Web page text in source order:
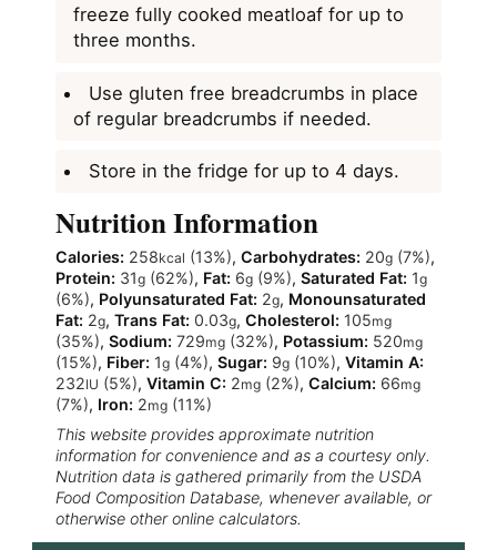
freeze fully cooked meatloaf for up to
three months.
Use gluten free breadcrumbs in place
of regular breadcrumbs if needed.
Store in the fridge for up to 4 days.
Nutrition Information
Calories: 258kcal (13%), Carbohydrates: 20g(7%),
Protein: 31g(62%), Fat: 6g(9%), Saturated Fat: 1g
(6%), Polyunsaturated Fat: 2g, Monounsaturated
Fat: 2g, Trans Fat: 0.03g, Cholesterol: 105mg
(35%), Sodium: 729mg(32%), Potassium: 520mg
(15%), Fiber: 1g(4%), Sugar: 9g(10%), Vitamin A:
232IU (5%), Vitamin C: 2mg(2%), Calcium: 66mg
(7%), Iron: 2mg(11%)
This website provides approximate nutrition
information for convenience and as a courtesy only.
Nutrition data is gathered primarily from the USDA
Food Composition Database, whenever available, or
otherwise other online calculators.